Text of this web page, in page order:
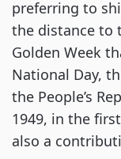
preferring to
the distance to
Golden Week
National Day,
the People’s
1949, in the
also a